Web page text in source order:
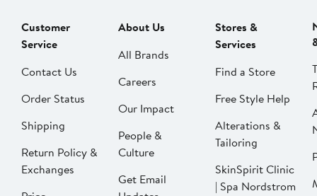
Customer
Service
Contact Us
Order Status
Shipping
Return Policy &
Exchanges
About Us
All Brands
Careers
Our Impact
People &
Culture
Get Email
Stores &
Services
Find a Store
Free Style Help
Alterations &
Tailoring
SkinSpirit Clinic
| Spa Nordstrom